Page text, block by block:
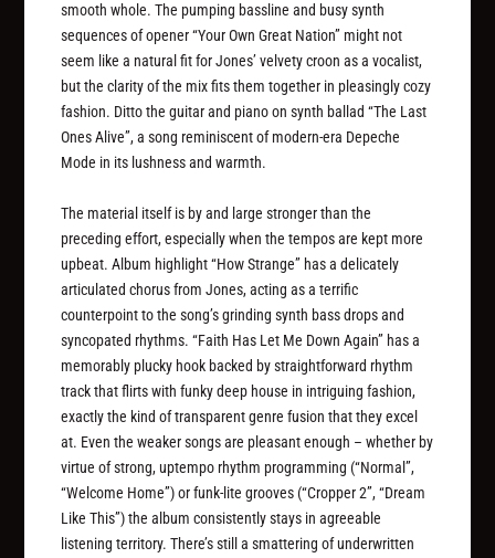
smooth whole. The pumping bassline and busy synth
sequences of opener “Your Own Great Nation” might not
seem like a natural fit for Jones’ velvety croon as a vocalist,
but the clarity of the mix fits them together in pleasingly cozy
fashion. Ditto the guitar and piano on synth ballad “The Last
Ones Alive”, a song reminiscent of modern-era Depeche
Mode in its lushness and warmth.
The material itself is by and large stronger than the
preceding effort, especially when the tempos are kept more
upbeat. Album highlight “How Strange” has a delicately
articulated chorus from Jones, acting as a terrific
counterpoint to the song’s grinding synth bass drops and
syncopated rhythms. “Faith Has Let Me Down Again” has a
memorably plucky hook backed by straightforward rhythm
track that flirts with funky deep house in intriguing fashion,
exactly the kind of transparent genre fusion that they excel
at. Even the weaker songs are pleasant enough – whether by
virtue of strong, uptempo rhythm programming (“Normal”,
“Welcome Home”) or funk-lite grooves (“Cropper 2”, “Dream
Like This”) the album consistently stays in agreeable
listening territory. There’s still a smattering of underwritten